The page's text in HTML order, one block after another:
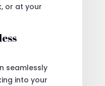
or at your
seamlessly
into your